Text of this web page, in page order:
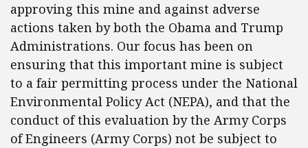
approving this mine and against adverse
actions taken by both the Obama and Trump
Administrations. Our focus has been on
ensuring that this important mine is subject
to a fair permitting process under the National
Environmental Policy Act (NEPA), and that the
conduct of this evaluation by the Army Corps
of Engineers (Army Corps) not be subject to